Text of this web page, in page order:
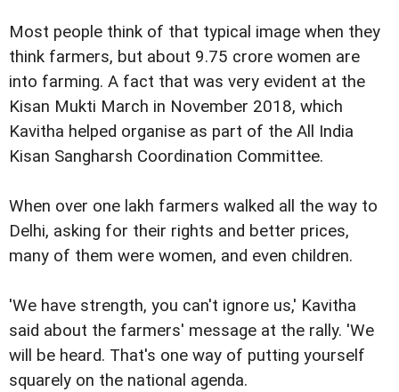
Most people think of that typical image when they
think farmers, but about 9.75 crore women are
into farming. A fact that was very evident at the
Kisan Mukti March in November 2018, which
Kavitha helped organise as part of the All India
Kisan Sangharsh Coordination Committee.
When over one lakh farmers walked all the way to
Delhi, asking for their rights and better prices,
many of them were women, and even children.
'We have strength, you can't ignore us,' Kavitha
said about the farmers' message at the rally. 'We
will be heard. That's one way of putting yourself
squarely on the national agenda.